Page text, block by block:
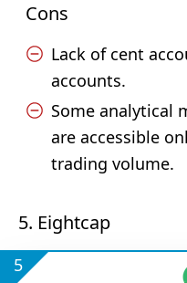
Cons
Lack of cent
accounts.
Some analytical
are accessible
trading volume.
5. Eightcap
5